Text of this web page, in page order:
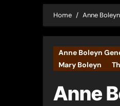
Home Anne
Anne Boleyn
Mary Boleyn
Anne